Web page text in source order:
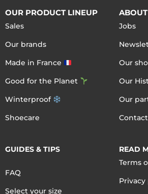
OUR PRODUCT LINEUP
Sales
Our brands
Made in France
Good for the Planet
Winterproof
Shoecare
Jobs
Our
Our
Our
GUIDES & TIPS
FAQ
Select your size
READ
Terms